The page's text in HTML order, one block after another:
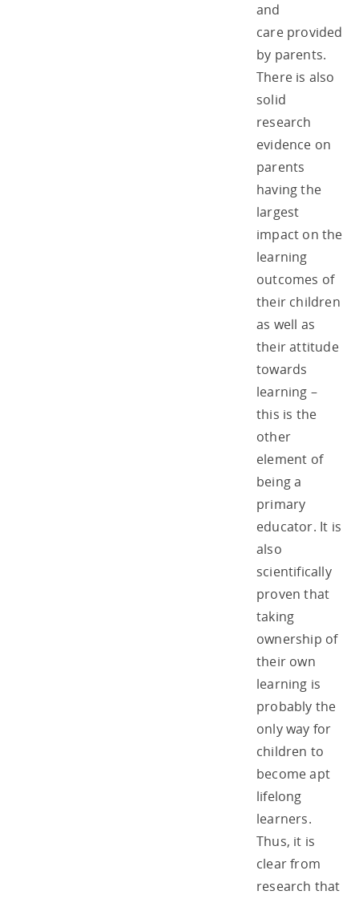
and
care provided
by parents.
There is also
solid
research
evidence on
parents
having the
largest
impact on the
learning
outcomes of
their children
as well as
their attitude
towards
learning –
this is the
other
element of
being a
primary
educator. It is
also
scientifically
proven that
taking
ownership of
their own
learning is
probably the
only way for
children to
become apt
lifelong
learners.
Thus, it is
clear from
research that